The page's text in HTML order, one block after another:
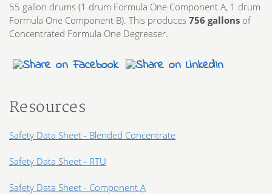
55 gallon drums (1 drum Formula One Component A, 1 drum
Formula One Component B). This produces 756 gallons of
Concentrated Formula One Degreaser.
Resources
Safety Data Sheet - Blended Concentrate
Safety Data Sheet - RTU
Safety Data Sheet - Component A